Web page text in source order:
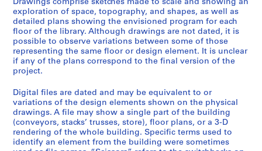
Drawings comprise sketches made to scale and showing an
exploration of space, topography, and shapes, as well as
detailed plans showing the envisioned program for each
floor of the library. Although drawings are not dated, it is
possible to observe variations between some of those
representing the same floor or design element. It is unclear
if any of the plans correspond to the final version of the
project.
Digital files are dated and may be equivalent to or
variations of the design elements shown on the physical
drawings. A file may show a single part of the building
(conveyors, stacks’ trusses, store), floor plans, or a 3-D
rendering of the whole building. Specific terms used to
identify an element from the building were sometimes